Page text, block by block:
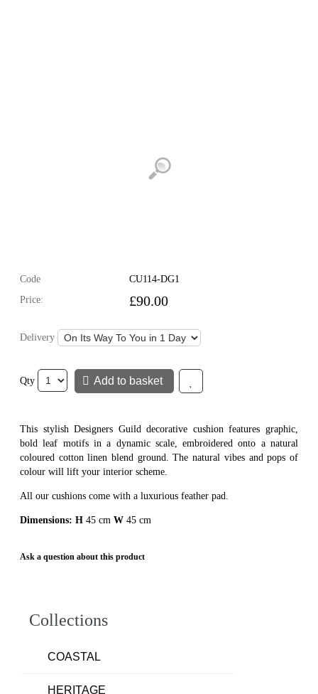
Code
CU114-DG1
Price:
£90.00
Delivery
Qty Add to basket
This stylish Designers Guild decorative cushion features graphic,
bold leaf motifs in a dynamic scale, embroidered onto a natural
coloured cotton linen blend ground. The natural vibes and pops of
colour will lift your interior scheme.
All our cushions come with a luxurious feather pad.
Dimensions: H 45 cm W 45 cm
Ask a question about this product
Collections
COASTAL
HERITAGE